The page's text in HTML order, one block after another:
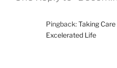
Pingback:Taking
Excelerated Life